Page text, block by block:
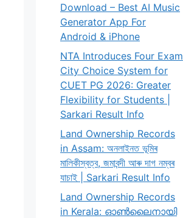
Download – Best AI Music
Generator App For
Android & iPhone
NTA Introduces Four Exam
City Choice System for
CUET PG 2026: Greater
Flexibility for Students |
Sarkari Result Info
Land Ownership Records
in Assam: অনলাইনত ভূমিৰ
মালিকীস্বত্ব, জমাবন্দী আৰু দাগ নম্বৰ
যাচাই | Sarkari Result Info
Land Ownership Records
in Kerala: ഓൺലൈനായി